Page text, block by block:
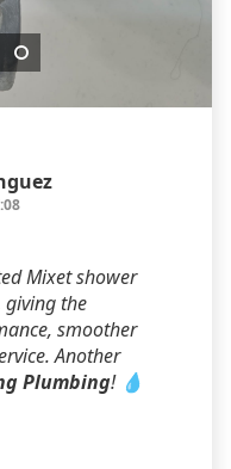
Mixet shower
giving the
smoother
Another
Plumbing! 💧